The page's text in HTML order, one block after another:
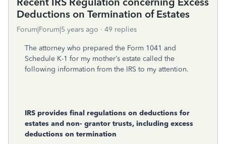
Deductions on Termination of Estates
Forum|Forum|5 years ago 49 replies
The attorney who prepared the Form 1041 and
Schedule K-1 for my mother’s estate called the
following information from the IRS to my attention.
IRS provides final regulations on deductions for
estates and non- grantor trusts, including excess
deductions on termination